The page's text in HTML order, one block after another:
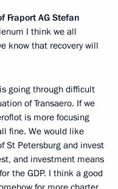
Fraport AG Stefan
I think we all
know that recovery will
going through difficult
of Transaero. If we
is more focusing
fine. We would like
St Petersburg and invest
and investment means
the GDP. I think a good